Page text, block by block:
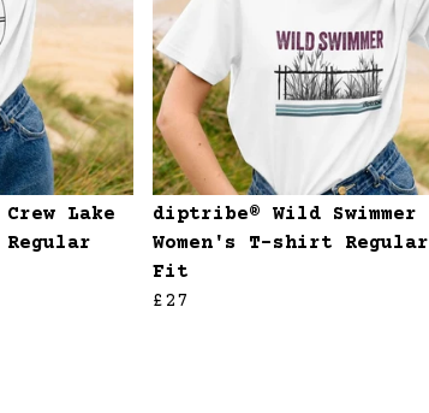
Lake
diptribe® Wild Swimmer
Women's T-shirt Regular
Fit
£27